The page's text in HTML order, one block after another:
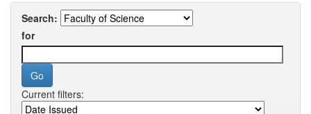
Search:
for
Current filters: